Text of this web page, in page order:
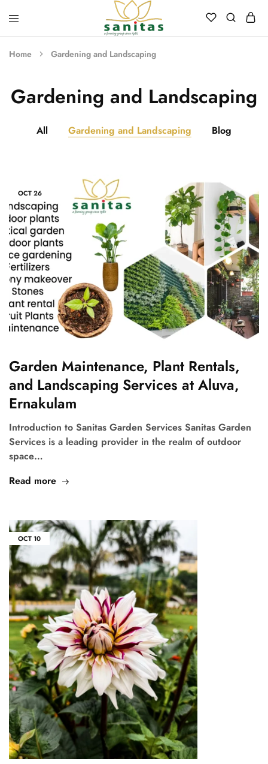
Sanitas
Landscaping,
Hardscaping,Drip
Automation,Paving
Stones,
Pebbles,
Fertilizer.
Home Gardening and Landscaping
Gardening and Landscaping
All Gardening and Landscaping Blog
OCT26
Garden Maintenance, Plant Rentals,
and Landscaping Services at Aluva,
Ernakulam
Introduction to Sanitas Garden Services Sanitas Garden
Services is a leading provider in the realm of outdoor
space…
Read more
OCT10